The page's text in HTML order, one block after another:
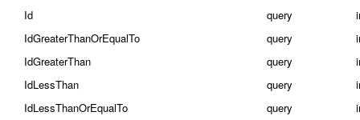
Id
query
IdGreaterThanOrEqualTo
query
IdGreaterThan
query
IdLessThan
query
IdLessThanOrEqualTo
query